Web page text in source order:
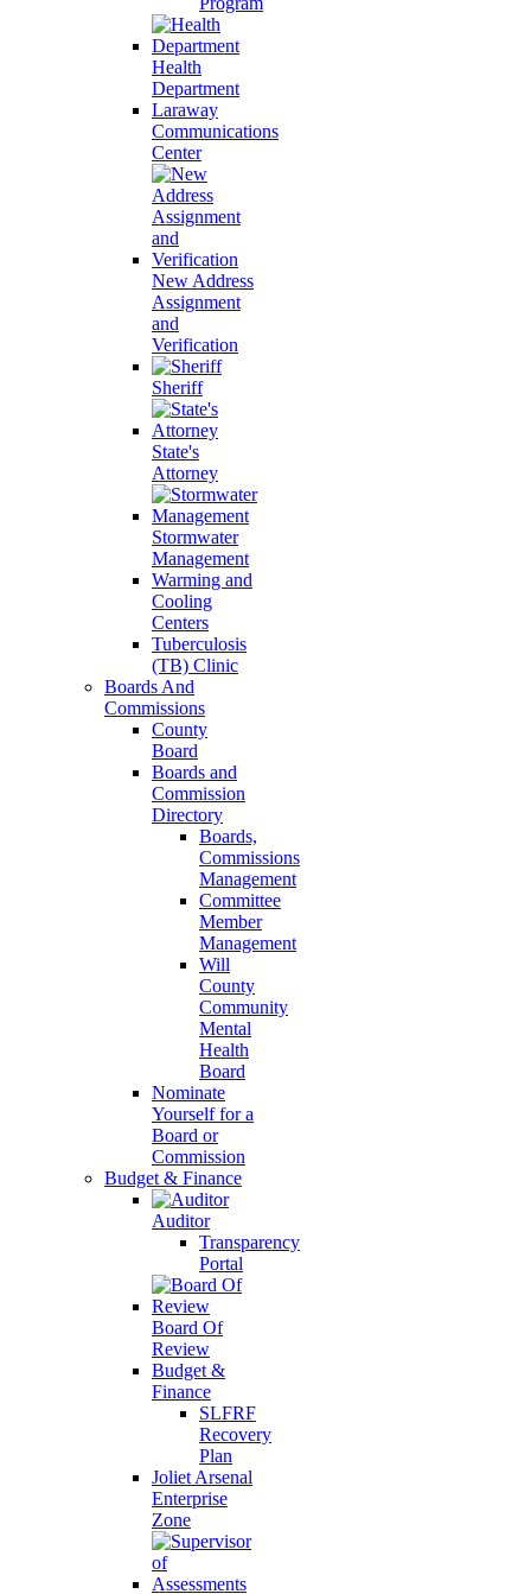
Health
Department
Laraway
Communications
Center
New Address
Assignment
and
Verification
Sheriff
State's
Attorney
Stormwater
Management
Warming and
Cooling
Centers
Tuberculosis
(TB) Clinic
Boards And
Commissions
County
Board
Boards and
Commission
Directory
Boards,
Commissions
Management
Committee
Member
Management
Will
County
Community
Mental
Health
Board
Nominate
Yourself for a
Board or
Commission
Budget & Finance
Auditor
Transparency
Portal
Board Of
Review
Budget &
Finance
SLFRF
Recovery
Plan
Joliet Arsenal
Enterprise
Zone